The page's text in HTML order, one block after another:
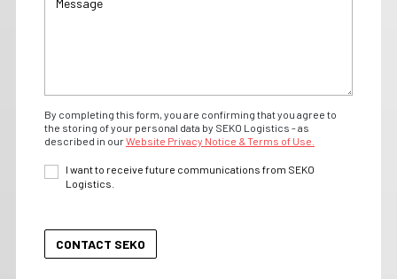
By completing this form, you are confirming that you agree to
the storing of your personal data by SEKO Logistics - as
described in ourWebsite Privacy Notice & Terms of Use.
I want to receive future communications from SEKO
Logistics.